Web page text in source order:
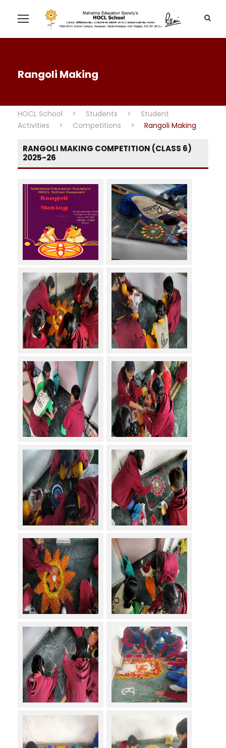
Rangoli Making
HOCL School > Students >
Student
Activities
> Competitions > Rangoli Making
RANGOLI MAKING COMPETITION (CLASS 6)
2025-26